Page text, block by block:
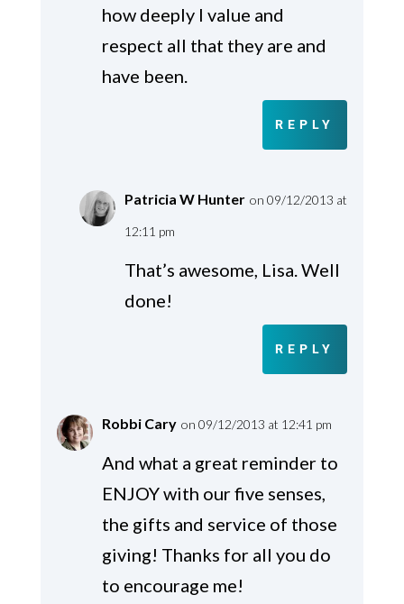
how deeply I value and
respect all that they are and
have been.
REPLY
Patricia W Hunter on 09/12/2013 at
12:11 pm
That’s awesome, Lisa. Well
done!
REPLY
Robbi Cary on 09/12/2013 at 12:41 pm
And what a great reminder to
ENJOY with our five senses,
the gifts and service of those
giving! Thanks for all you do
to encourage me!